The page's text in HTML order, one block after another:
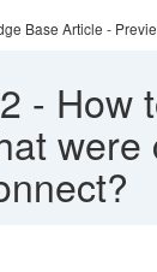
Base Article -
- How
were